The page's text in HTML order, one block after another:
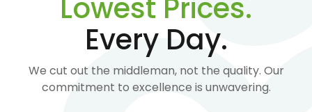
Lowest Prices.
Every Day.
We cut out the middleman, not the quality. Our
commitment to excellence is unwavering.